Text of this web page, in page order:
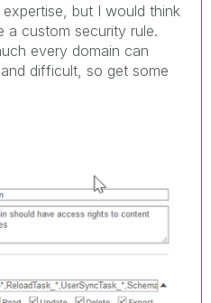
but I would think
a custom security rule.
every domain can
difficult, so get some